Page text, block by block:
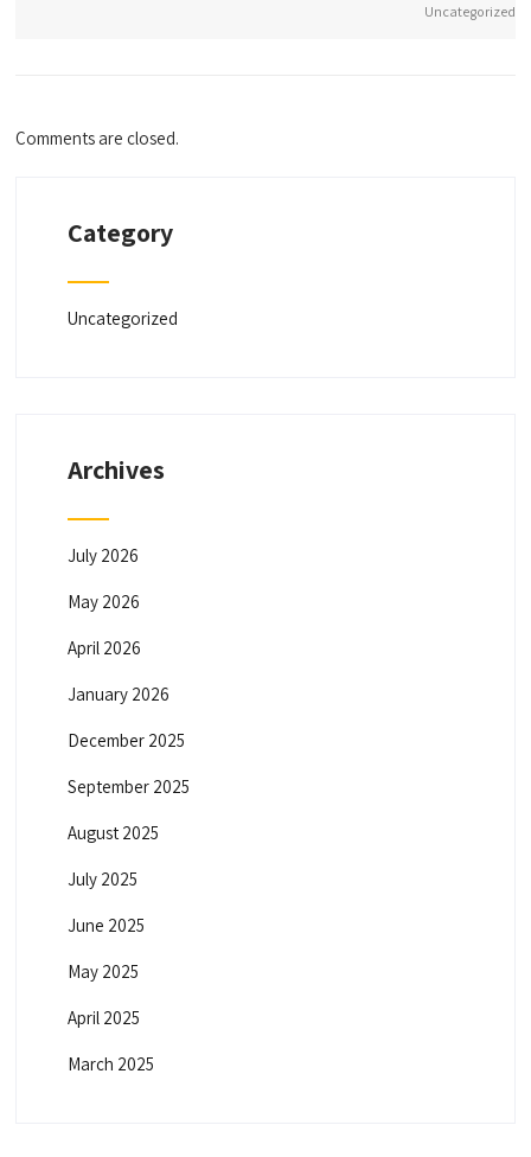
Uncategorized
Comments are closed.
Category
Uncategorized
Archives
July 2026
May 2026
April 2026
January 2026
December 2025
September 2025
August 2025
July 2025
June 2025
May 2025
April 2025
March 2025